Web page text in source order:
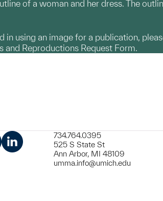
of a woman and her dress. The
in using an image for a publication,
and Reproductions Request Form.
734.764.0395
525 S State St
Ann Arbor, MI 48109
umma.info@umich.edu